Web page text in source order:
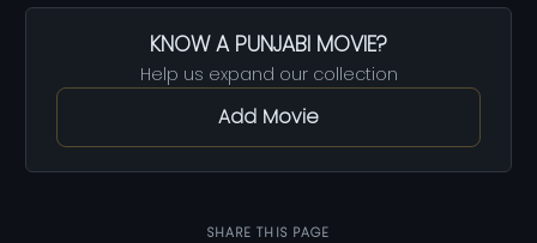
KNOW A PUNJABI MOVIE?
Help us expand our collection
Add Movie
SHARE THIS PAGE